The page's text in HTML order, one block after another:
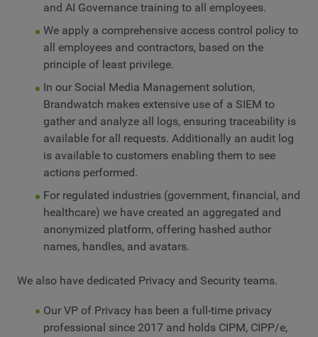
and AI Governance training to all employees.
We apply a comprehensive access control policy to
all employees and contractors, based on the
principle of least privilege.
In our Social Media Management solution,
Brandwatch makes extensive use of a SIEM to
gather and analyze all logs, ensuring traceability is
available for all requests. Additionally an audit log
is available to customers enabling them to see
actions performed.
For regulated industries (government, financial, and
healthcare) we have created an aggregated and
anonymized platform, offering hashed author
names, handles, and avatars.
We also have dedicated Privacy and Security teams.
Our VP of Privacy has been a full-time privacy
professional since 2017 and holds CIPM, CIPP/e,